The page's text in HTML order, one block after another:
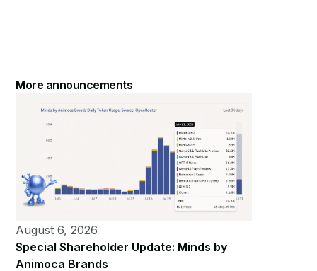
More announcements
August 6, 2026
Special Shareholder Update: Minds by
Animoca Brands